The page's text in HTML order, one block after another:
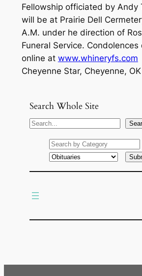
Fellowship officiated by Andy
will be at Prairie Dell
A.M. under he direction of
Funeral Service.
online at www.whineryfs.com
Cheyenne Star, Cheyenne,
Search Whole Site
S